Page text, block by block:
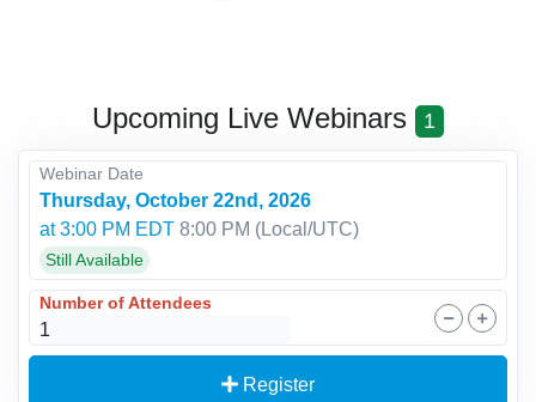
Upcoming Live Webinars 1
Webinar Date
Thursday, October 22nd, 2026
at 3:00 PM EDT 8:00 PM (Local/UTC)
Still Available
Number of Attendees
Register